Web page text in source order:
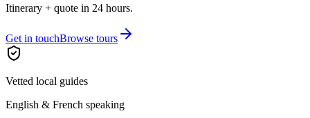
Itinerary + quote in 24 hours.
Get in touchBrowse tours
Vetted local guides
English & French speaking